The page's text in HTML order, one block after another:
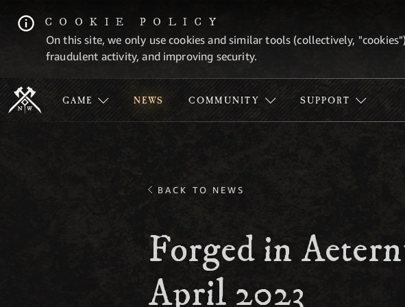
COOKIE POLICY
On this site, we only use cookies and similar tools (collectively,
fraudulent activity, and improving security.
GAME NEWS COMMUNITY SUPPORT
BACK TO NEWS
Forged in
April 2023